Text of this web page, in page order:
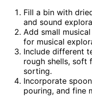
Fill a bin with
and sound
Add small
for musical
Include different
rough shells,
sorting.
Incorporate
pouring, and fine